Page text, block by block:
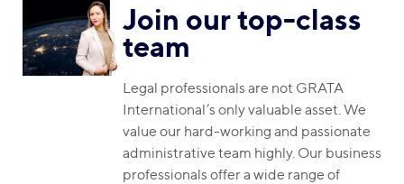
Join our top-class
team
Legal professionals are not GRATA
International’s only valuable asset. We
value our hard-working and passionate
administrative team highly. Our business
professionals offer a wide range of